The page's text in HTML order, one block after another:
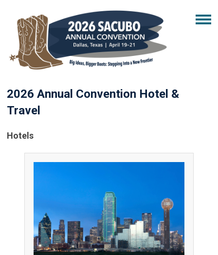
2026 Annual Convention Hotel &
Travel
Hotels